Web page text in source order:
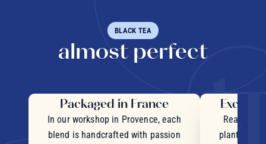
BLACK TEA
almost perfect
Packaged in France
In our workshop in Provence, each
blend is handcrafted with passion
Real
plants and